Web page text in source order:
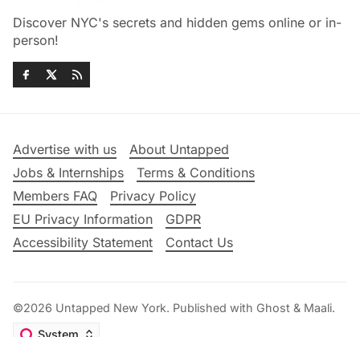
Discover NYC's secrets and hidden gems online or in-
person!
Advertise with us
About Untapped
Jobs & Internships
Terms & Conditions
Members FAQ
Privacy Policy
EU Privacy Information
GDPR
Accessibility Statement
Contact Us
©2026 Untapped New York. Published with Ghost & Maali.